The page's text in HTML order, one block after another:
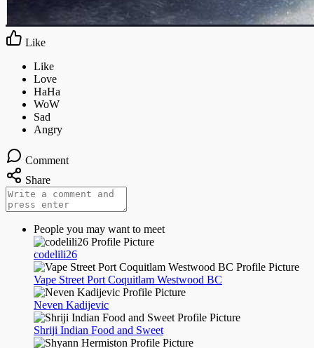
Like
Comment
Share
People you may want to meet
codelili26
Vape Street Port Coquitlam Westwood BC
Neven Kadijevic
Shriji Indian Food and Sweet